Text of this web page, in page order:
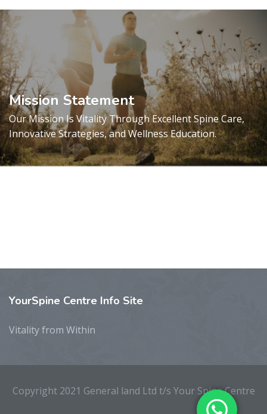
Mission Statement
Our Mission Is Vitality Through Excellent Spine Care,
Innovative Strategies, and Wellness Education.
YourSpine Centre Info Site
Vitality from Within
Copyright 2021 General land Ltd t/s Your Spine Centre